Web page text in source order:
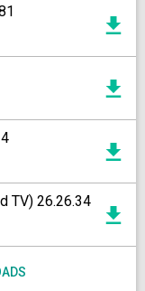
TV) 26.26.34